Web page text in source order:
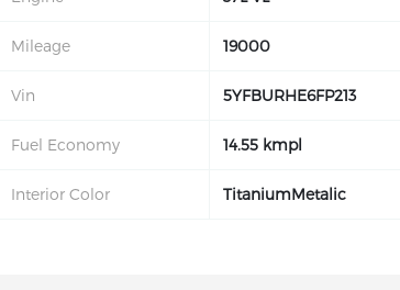
Mileage 19000
Vin 5YFBURHE6FP213
Fuel Economy 14.55 kmpl
Interior Color TitaniumMetalic